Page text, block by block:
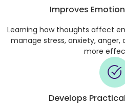
Improves
Learning how thoughts affect
manage stress, anxiety,
more
Develops